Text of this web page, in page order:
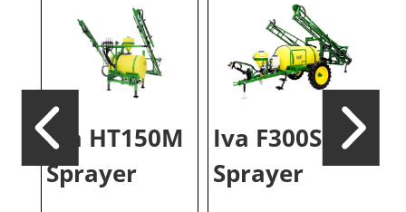
Iva HT150M
Sprayer
Iva F300S
Sprayer